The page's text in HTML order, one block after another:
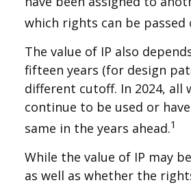
which rights can be
The value of IP also
fifteen years (for design
different cutoff. In 2024, all
continue to be used or
same in the years ahead.1
While the value of IP may
as well as whether the